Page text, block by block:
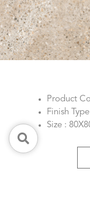
Product
Finish
Size :